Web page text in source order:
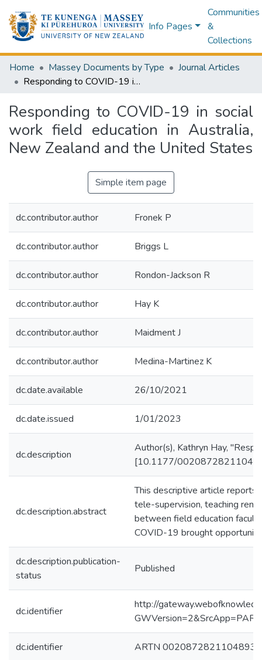
Info Pages
Communities
&
Collections
Home Massey Documents by Type
Journal Articles
Responding to COVID-19 in social work field education in Australia, New Zealand and the United States
Responding to COVID-19 in social
work field education in Australia,
New Zealand and the United States
Simple item page
dc.contributor.author Fronek P
dc.contributor.author Briggs L
dc.contributor.author Rondon-Jackson R
dc.contributor.author Hay K
dc.contributor.author Maidment J
dc.contributor.author Medina-Martinez K
dc.date.available 26/10/2021
dc.date.issued 1/01/2023
dc.description
Author(s), Kathryn Hay,
[10.1177/
dc.description.abstract
This descriptive article reports
tele-supervision, teaching
between field education
COVID-19 brought
dc.description.publication-
status
Published
dc.identifier
http://
dc.identifier ARTN 00208728211048934